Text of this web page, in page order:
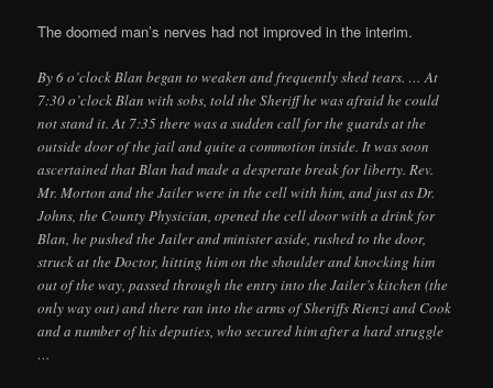
The doomed man’s nerves had not improved in the interim.
By 6 o’clock Blan began to weaken and frequently shed tears. … At
7:30 o’clock Blan with sobs, told the Sheriff he was afraid he could
not stand it. At 7:35 there was a sudden call for the guards at the
outside door of the jail and quite a commotion inside. It was soon
ascertained that Blan had made a desperate break for liberty. Rev.
Mr. Morton and the Jailer were in the cell with him, and just as Dr.
Johns, the County Physician, opened the cell door with a drink for
Blan, he pushed the Jailer and minister aside, rushed to the door,
struck at the Doctor, hitting him on the shoulder and knocking him
out of the way, passed through the entry into the Jailer’s kitchen (the
only way out) and there ran into the arms of Sheriffs Rienzi and Cook
and a number of his deputies, who secured him after a hard struggle
…